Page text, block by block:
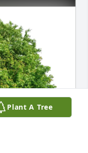
Plant A Tree